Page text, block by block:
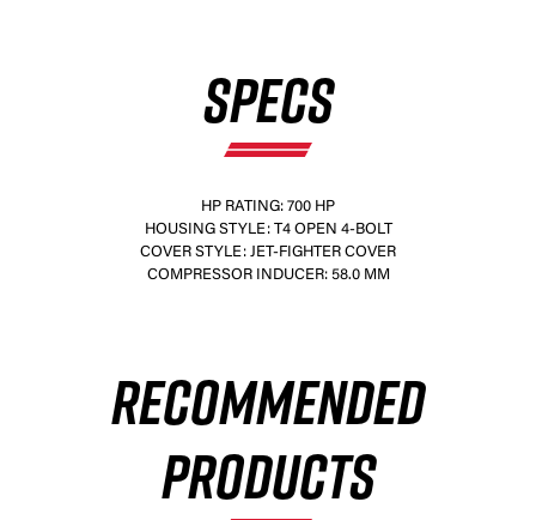
SPECS
HP RATING: 700 HP
HOUSING STYLE: T4 OPEN 4-BOLT
COVER STYLE: JET-FIGHTER COVER
COMPRESSOR INDUCER: 58.0 MM
RECOMMENDED
PRODUCTS